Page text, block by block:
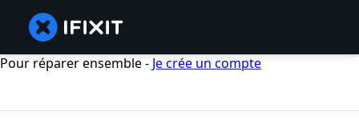
Pour réparer ensemble - Je crée un compte